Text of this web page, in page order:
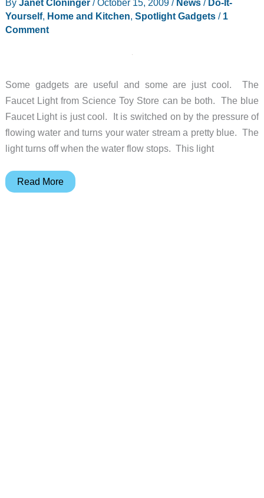
ThinAir
Wireless
By Janet Cloninger /October 15, 2009 / News/ Do-It-
Yourself, Home and Kitchen, Spotlight Gadgets/ 1
Comment
Some gadgets are useful and some are just cool. The
Faucet Light from Science Toy Store can be both. The blue
Faucet Light is just cool. It is switched on by the pressure of
flowing water and turns your water stream a pretty blue. The
light turns off when the water flow stops. This light
Faucet
Read More